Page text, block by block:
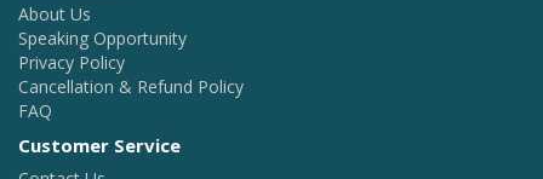
About Us
Speaking Opportunity
Privacy Policy
Cancellation & Refund Policy
FAQ
Customer Service